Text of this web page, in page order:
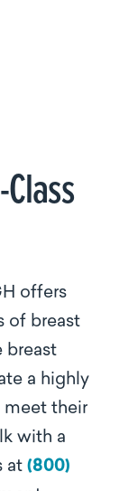
offers
of breast
breast
a highly
meet their
with a
at (800)